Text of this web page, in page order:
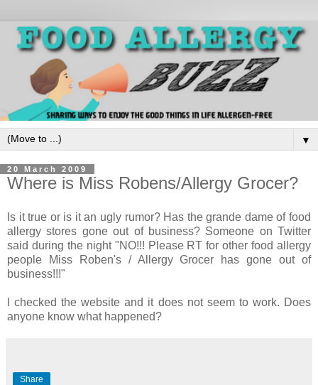
▼
20 March 2009
Where is Miss Robens/Allergy Grocer?
Is it true or is it an ugly rumor? Has the grande dame of food
allergy stores gone out of business? Someone on Twitter
said during the night "NO!!! Please RT for other food allergy
people Miss Roben's / Allergy Grocer has gone out of
business!!!"
I checked the website and it does not seem to work. Does
anyone know what happened?
Share